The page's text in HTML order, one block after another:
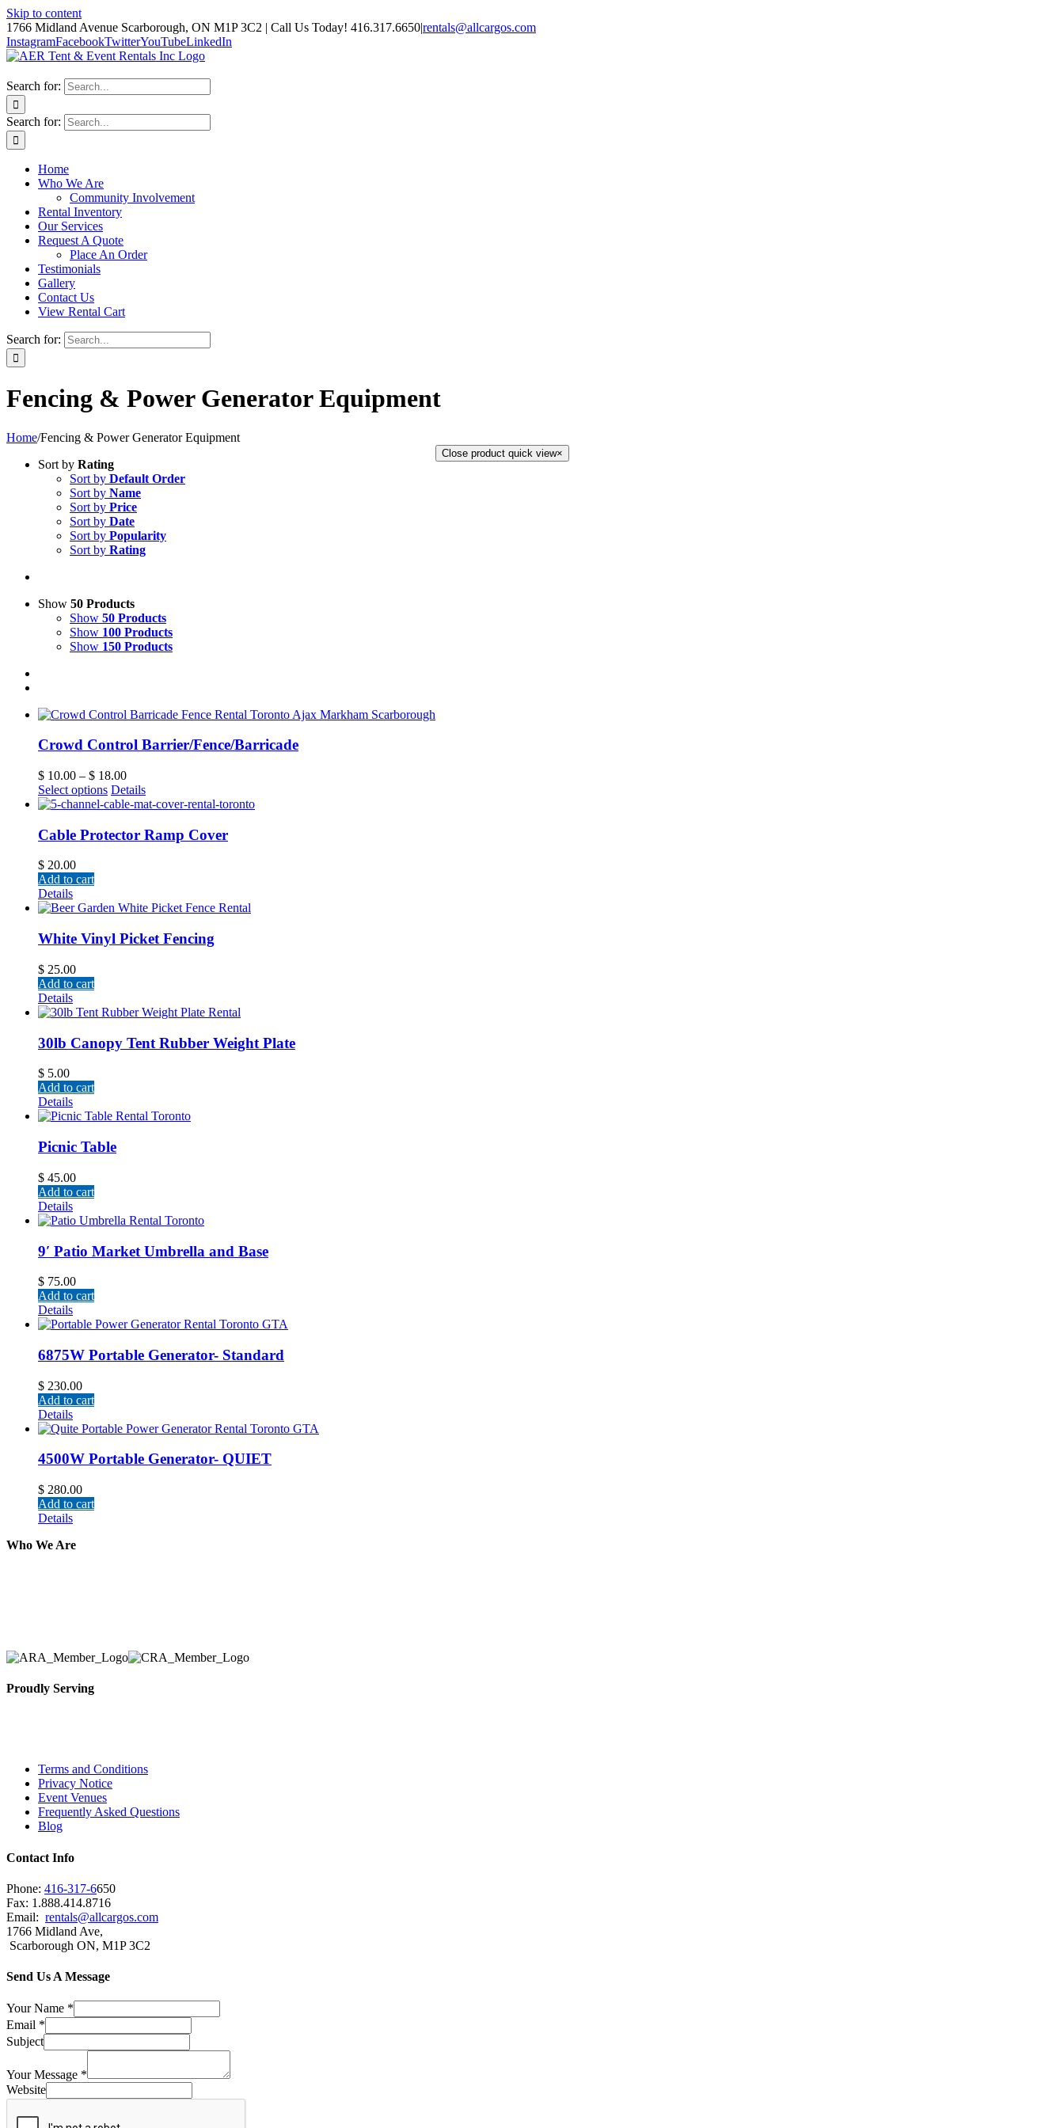
Skip to content
1766 Midland Avenue Scarborough, ON M1P 3C2 | Call Us Today! 416.317.6650|rentals@allcargos.com
InstagramFacebookTwitterYouTubeLinkedIn
Search for:
Search for:
Home
Who We Are
Community Involvement
Rental Inventory
Our Services
Request A Quote
Place An Order
Testimonials
Gallery
Contact Us
View Rental Cart
Search for:
Fencing & Power Generator Equipment
Home/Fencing & Power Generator Equipment
Sort by Rating
Sort by Default Order
Sort by Name
Sort by Price
Sort by Date
Sort by Popularity
Sort by Rating
Show 50 Products
Show 50 Products
Show 100 Products
Show 150 Products
Crowd Control Barrier/Fence/Barricade
$ 10.00 – $ 18.00
Select options Details
Cable Protector Ramp Cover
$ 20.00
Add to cart
Details
White Vinyl Picket Fencing
$ 25.00
Add to cart
Details
30lb Canopy Tent Rubber Weight Plate
$ 5.00
Add to cart
Details
Picnic Table
$ 45.00
Add to cart
Details
9′ Patio Market Umbrella and Base
$ 75.00
Add to cart
Details
6875W Portable Generator- Standard
$ 230.00
Add to cart
Details
4500W Portable Generator- QUIET
$ 280.00
Add to cart
Details
Close product quick view×
Who We Are
Proudly Serving
Terms and Conditions
Privacy Notice
Event Venues
Frequently Asked Questions
Blog
Contact Info
Phone: 416-317-6650
Fax: 1.888.414.8716
Email: rentals@allcargos.com
1766 Midland Ave,
Scarborough ON, M1P 3C2
Send Us A Message
Your Name *
Email *
Subject
Your Message *
Website